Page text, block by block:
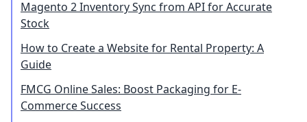
Magento 2 Inventory Sync from API for Accurate
Stock
How to Create a Website for Rental Property: A
Guide
FMCG Online Sales: Boost Packaging for E-
Commerce Success